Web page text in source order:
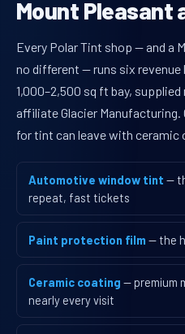
Mount Pleasant
Every Polar Tint shop — and a
no different — runs six
1,000–2,500 sq ft bay,
affiliate Glacier
for tint can leave with ceramic
Automotive window tint —
repeat, fast tickets
Paint protection film — the
Ceramic coating — premium
nearly every visit